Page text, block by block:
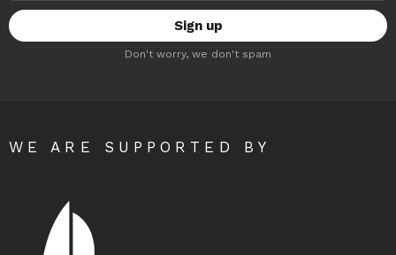
Don't worry, we don't spam
WE ARE SUPPORTED BY